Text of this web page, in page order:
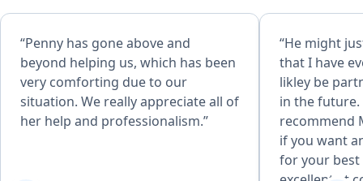
“Penny has gone above and
beyond helping us, which has been
very comforting due to our
situation. We really appreciate all of
her help and professionalism.”
“He might
that I have
likley be
in the
recommend
if you want
for your